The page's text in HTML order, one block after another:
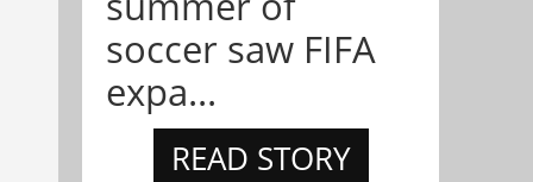
soccer saw FIFA
expa...
READ STORY